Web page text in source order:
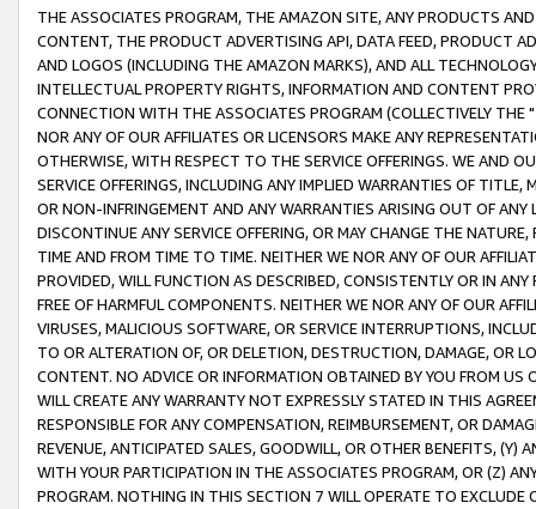
THE ASSOCIATES PROGRAM, THE AMAZON SITE, ANY PRODUCTS
CONTENT, THE PRODUCT ADVERTISING API, DATA FEED, PRODUCT
AND LOGOS (INCLUDING THE AMAZON MARKS), AND ALL
INTELLECTUAL PROPERTY RIGHTS, INFORMATION AND CONTENT
CONNECTION WITH THE ASSOCIATES PROGRAM (COLLECTIVELY THE "
NOR ANY OF OUR AFFILIATES OR LICENSORS MAKE ANY
OTHERWISE, WITH RESPECT TO THE SERVICE OFFERINGS. WE AND
SERVICE OFFERINGS, INCLUDING ANY IMPLIED WARRANTIES OF
OR NON-INFRINGEMENT AND ANY WARRANTIES ARISING OUT OF ANY
DISCONTINUE ANY SERVICE OFFERING, OR MAY CHANGE THE
TIME AND FROM TIME TO TIME. NEITHER WE NOR ANY OF OUR
PROVIDED, WILL FUNCTION AS DESCRIBED, CONSISTENTLY OR IN
FREE OF HARMFUL COMPONENTS. NEITHER WE NOR ANY OF OUR
VIRUSES, MALICIOUS SOFTWARE, OR SERVICE INTERRUPTIONS,
TO OR ALTERATION OF, OR DELETION, DESTRUCTION, DAMAGE, OR
CONTENT. NO ADVICE OR INFORMATION OBTAINED BY YOU FROM
WILL CREATE ANY WARRANTY NOT EXPRESSLY STATED IN THIS
RESPONSIBLE FOR ANY COMPENSATION, REIMBURSEMENT, OR
REVENUE, ANTICIPATED SALES, GOODWILL, OR OTHER BENEFITS,
WITH YOUR PARTICIPATION IN THE ASSOCIATES PROGRAM, OR (Z)
PROGRAM. NOTHING IN THIS SECTION 7 WILL OPERATE TO